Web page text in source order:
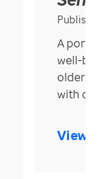
Published
A
well-
older in
with over
View